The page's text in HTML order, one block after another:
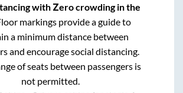
with Zero crowding in the
markings provide a guide to
a minimum distance between
and encourage social distancing.
of seats between passengers is
not permitted.